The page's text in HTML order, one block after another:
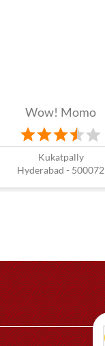
Wow! Momo
Kukatpally
Hyderabad - 500072